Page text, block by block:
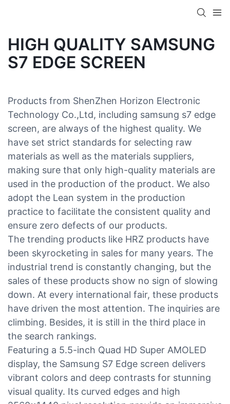
HIGH QUALITY SAMSUNG
S7 EDGE SCREEN
Products from ShenZhen Horizon Electronic
Technology Co.,Ltd, including samsung s7 edge
screen, are always of the highest quality. We
have set strict standards for selecting raw
materials as well as the materials suppliers,
making sure that only high-quality materials are
used in the production of the product. We also
adopt the Lean system in the production
practice to facilitate the consistent quality and
ensure zero defects of our products.
The trending products like HRZ products have
been skyrocketing in sales for many years. The
industrial trend is constantly changing, but the
sales of these products show no sign of slowing
down. At every international fair, these products
have driven the most attention. The inquiries are
climbing. Besides, it is still in the third place in
the search rankings.
Featuring a 5.5-inch Quad HD Super AMOLED
display, the Samsung S7 Edge screen delivers
vibrant colors and deep contrasts for stunning
visual quality. Its curved edges and high